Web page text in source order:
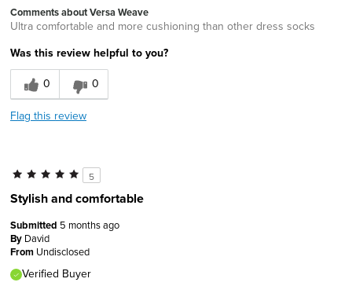
Comments about Versa Weave
Ultra comfortable and more cushioning than other dress socks
Was this review helpful to you?
0
0
Flag this review
5
Stylish and comfortable
Submitted 5 months ago
By David
From Undisclosed
Verified Buyer